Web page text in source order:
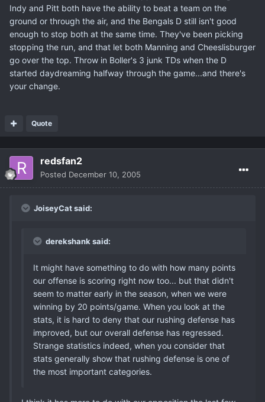
Indy and Pitt both have the ability to beat a team on the
ground or through the air, and the Bengals D still isn't good
enough to stop both at the same time. They've been picking
stopping the run, and that let both Manning and Cheeslisburger
go over the top. Throw in Boller's 3 junk TDs when the D
started daydreaming halfway through the game...and there's
your change.
Quote
redsfan2
Posted December 10, 2005
JoiseyCat said:
derekshank said:
It might have something to do with how many points
our offense is scoring right now too... but that didn't
seem to matter early in the season, when we were
winning by 20 points/game. When you look at the
stats, it is hard to deny that our rushing defense has
improved, but our overall defense has regressed.
Strange statistics indeed, when you consider that
stats generally show that rushing defense is one of
the most important categories.